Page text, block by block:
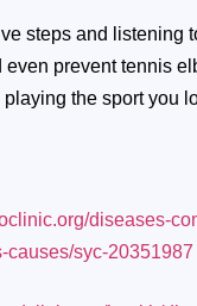
steps and listening
even prevent tennis
the sport you
diseases-
causes/syc-20351987